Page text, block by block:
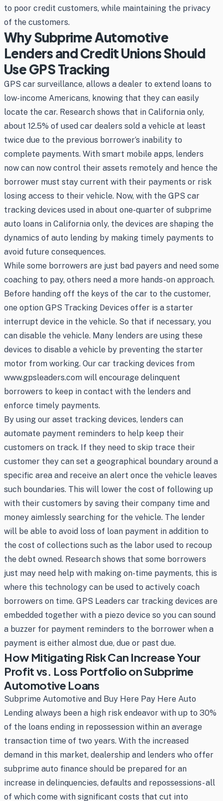
to poor credit customers, while maintaining the privacy
of the customers.
Why Subprime Automotive
Lenders and Credit Unions Should
Use GPS Tracking
GPS car surveillance, allows a dealer to extend loans to
low-income Americans, knowing that they can easily
locate the car. Research shows that in California only,
about 12.5% of used car dealers sold a vehicle at least
twice due to the previous borrower’s inability to
complete payments. With smart mobile apps, lenders
now can now control their assets remotely and hence the
borrower must stay current with their payments or risk
losing access to their vehicle. Now, with the GPS car
tracking devices used in about one-quarter of subprime
auto loans in California only, the devices are shaping the
dynamics of auto lending by making timely payments to
avoid future consequences.
While some borrowers are just bad payers and need some
coaching to pay, others need a more hands-on approach.
Before handing off the keys of the car to the customer,
one option GPS Tracking Devices offer is a starter
interrupt device in the vehicle. So that if necessary, you
can disable the vehicle. Many lenders are using these
devices to disable a vehicle by preventing the starter
motor from working. Our car tracking devices from
www.gpsleaders.com will encourage delinquent
borrowers to keep in contact with the lenders and
enforce timely payments.
By using our asset tracking devices, lenders can
automate payment reminders to help keep their
customers on track. If they need to skip trace their
customer they can set a geographical boundary around a
specific area and receive an alert once the vehicle leaves
such boundaries. This will lower the cost of following up
with their customers by saving their company time and
money aimlessly searching for the vehicle. The lender
will be able to avoid loss of loan payment in addition to
the cost of collections such as the labor used to recoup
the debt owned. Research shows that some borrowers
just may need help with making on-time payments, this is
where this technology can be used to actively coach
borrowers on time. GPS Leaders car tracking devices are
embedded together with a piezo device so you can sound
a buzzer for payment reminders to the borrower when a
payment is either almost due, due or past due.
How Mitigating Risk Can Increase Your
Profit vs. Loss Portfolio on Subprime
Automotive Loans
Subprime Automotive and Buy Here Pay Here Auto
Lending always been a high risk endeavor with up to 30%
of the loans ending in repossession within an average
transaction time of two years. With the increased
demand in this market, dealership and lenders who offer
subprime auto finance should be prepared for an
increase in delinquencies, defaults and repossessions- all
of which come with significant costs that cut into